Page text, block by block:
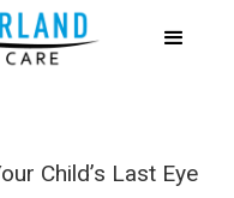
Child’s Last Eye